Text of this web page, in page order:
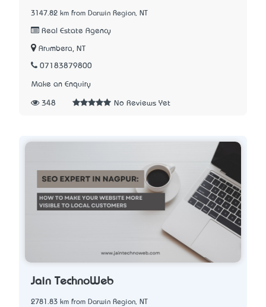
3147.82 km from Darwin Region, NT
Real Estate Agency
Arumbera, NT
07183879800
Make an Enquiry
348 No Reviews Yet
Jain TechnoWeb
2781.83 km from Darwin Region, NT